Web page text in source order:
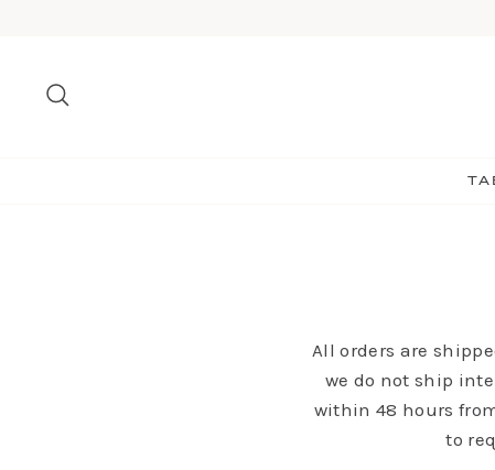
All orders are
we do not ship
within 48 hours
to